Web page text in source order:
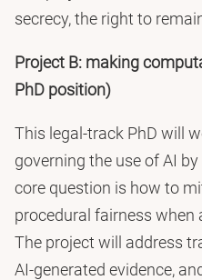
secrecy, the right to
Project B: making
PhD position)
This legal-track PhD will
governing the use of AI
core question is how to
procedural fairness when
The project will address
AI-generated evidence,